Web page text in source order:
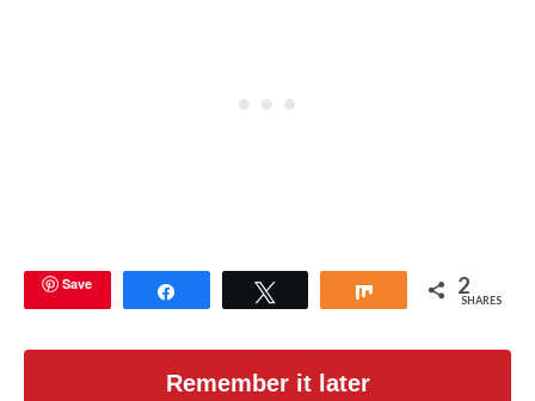
Save Share 2
SHARES
Remember it later